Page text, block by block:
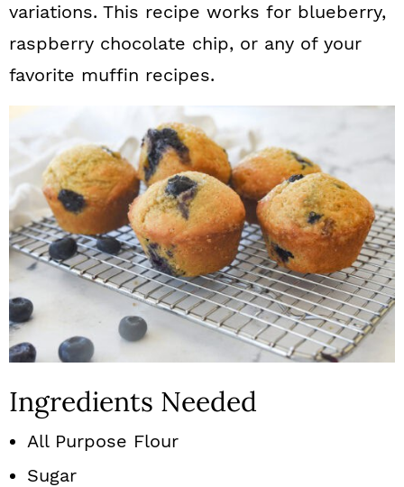
variations. This recipe works for blueberry,
raspberry chocolate chip, or any of your
favorite muffin recipes.
Ingredients Needed
All Purpose Flour
Sugar